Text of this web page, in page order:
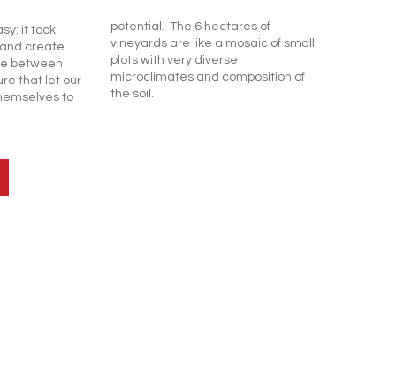
it took
create
between
that let our
to
potential. The 6 hectares of
vineyards are like a mosaic of small
plots with very diverse
microclimates and composition of
the soil.